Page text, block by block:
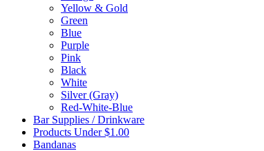
Yellow & Gold
Green
Blue
Purple
Pink
Black
White
Silver (Gray)
Red-White-Blue
Bar Supplies / Drinkware
Products Under $1.00
Bandanas